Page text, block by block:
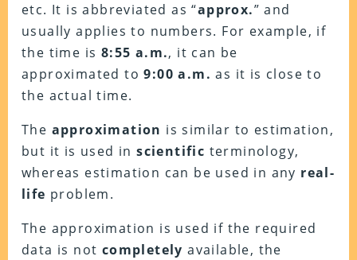
etc. It is abbreviated as “approx.” and
usually applies to numbers. For example, if
the time is 8:55 a.m., it can be
approximated to9:00 a.m. as it is close to
the actual time.
The approximation is similar to estimation,
but it is used inscientific terminology,
whereas estimation can be used in any real-
life problem.
The approximation is used if the required
data is not completely available, the